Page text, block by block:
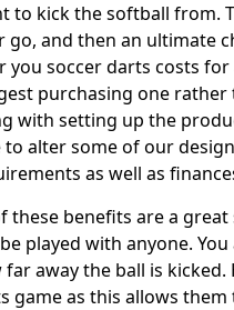
to kick the softball from.
go, and then an ultimate
you soccer darts costs
purchasing one
with setting up the
to alter some of our
as well as
these benefits are a
played with anyone.
far away the ball is
game as this allows